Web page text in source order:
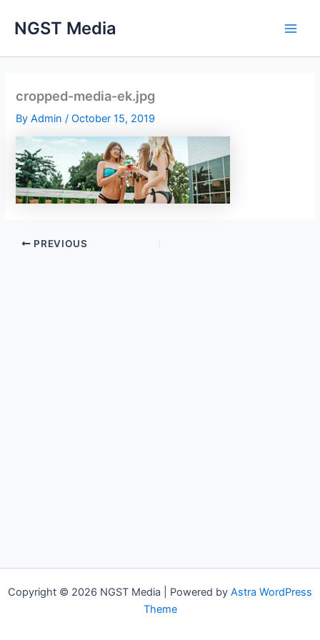
NGST Media
cropped-media-ek.jpg
ByAdmin/October 15, 2019
PREVIOUS
Copyright © 2026 NGST Media | Powered by Astra WordPress
Theme